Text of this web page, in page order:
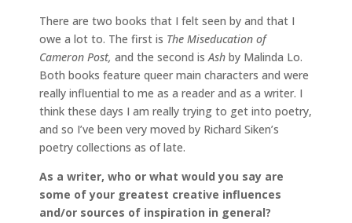
There are two books that I felt seen by and that I
owe a lot to. The first is The Miseducation of
Cameron Post, and the second is Ash by Malinda Lo.
Both books feature queer main characters and were
really influential to me as a reader and as a writer. I
think these days I am really trying to get into poetry,
and so I’ve been very moved by Richard Siken’s
poetry collections as of late.
As a writer, who or what would you say are
some of your greatest creative influences
and/or sources of inspiration in general?